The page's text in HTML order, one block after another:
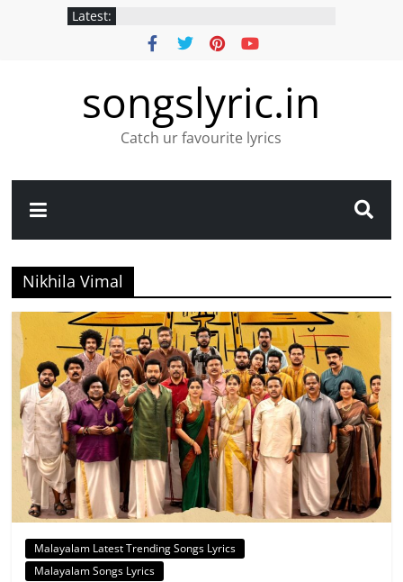
Latest:
songslyric.in
Catch ur favourite lyrics
Nikhila Vimal
Malayalam Latest Trending Songs Lyrics
Malayalam Songs Lyrics